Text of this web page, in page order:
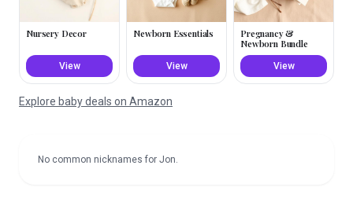
Nursery Decor
View
Newborn Essentials
View
Pregnancy &
Newborn Bundle
View
Explore baby deals on Amazon
No common nicknames for Jon.